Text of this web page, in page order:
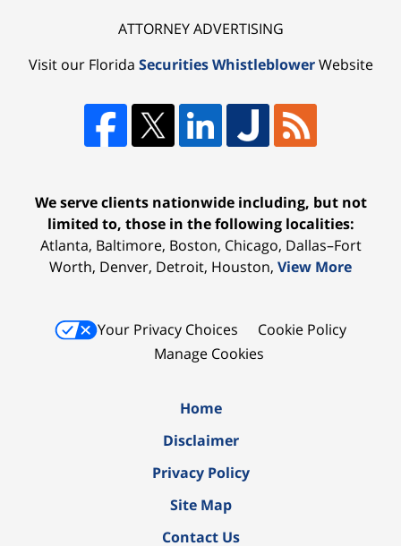
ATTORNEY ADVERTISING
Visit our Florida Securities WhistleblowerWebsite
We serve clients nationwide including, but not
limited to, those in the following localities:
Atlanta, Baltimore, Boston, Chicago, Dallas–Fort
Worth, Denver, Detroit, Houston, View More
Your Privacy Choices
Cookie Policy
Manage Cookies
Home
Disclaimer
Privacy Policy
Site Map
Contact Us